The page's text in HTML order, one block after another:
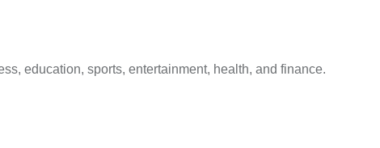
education, sports, entertainment, health, and finance.